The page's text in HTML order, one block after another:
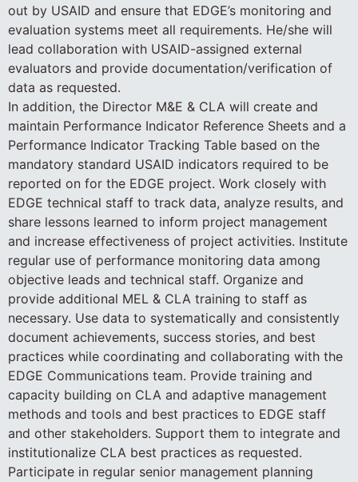
out by USAID and ensure that EDGE’s monitoring and
evaluation systems meet all requirements. He/she will
lead collaboration with USAID-assigned external
evaluators and provide documentation/verification of
data as requested.
In addition, the Director M&E & CLA will create and
maintain Performance Indicator Reference Sheets and a
Performance Indicator Tracking Table based on the
mandatory standard USAID indicators required to be
reported on for the EDGE project. Work closely with
EDGE technical staff to track data, analyze results, and
share lessons learned to inform project management
and increase effectiveness of project activities. Institute
regular use of performance monitoring data among
objective leads and technical staff. Organize and
provide additional MEL & CLA training to staff as
necessary. Use data to systematically and consistently
document achievements, success stories, and best
practices while coordinating and collaborating with the
EDGE Communications team. Provide training and
capacity building on CLA and adaptive management
methods and tools and best practices to EDGE staff
and other stakeholders. Support them to integrate and
institutionalize CLA best practices as requested.
Participate in regular senior management planning